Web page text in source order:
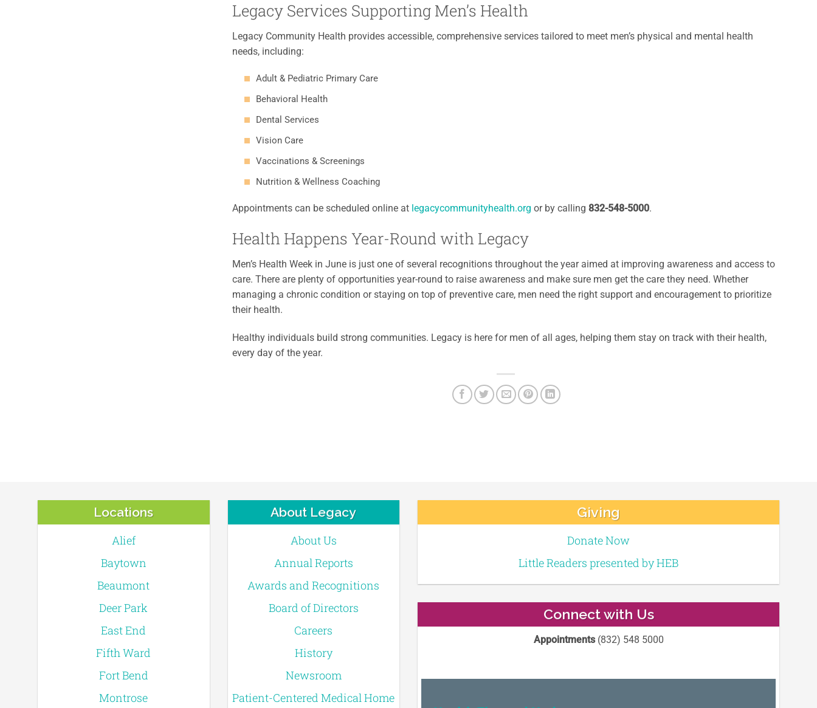
Legacy Services Supporting Men’s Health
Legacy Community Health provides accessible, comprehensive services tailored to meet men’s physical and mental health
needs, including:
Adult & Pediatric Primary Care
Behavioral Health
Dental Services
Vision Care
Vaccinations & Screenings
Nutrition & Wellness Coaching
Appointments can be scheduled online at legacycommunityhealth.org or by calling 832-548-5000.
Health Happens Year-Round with Legacy
Men’s Health Week in June is just one of several recognitions throughout the year aimed at improving awareness and access to
care. There are plenty of opportunities year-round to raise awareness and make sure men get the care they need. Whether
managing a chronic condition or staying on top of preventive care, men need the right support and encouragement to prioritize
their health.
Healthy individuals build strong communities. Legacy is here for men of all ages, helping them stay on track with their health,
every day of the year.
Locations
Alief
Baytown
Beaumont
Deer Park
East End
Fifth Ward
Fort Bend
Montrose
About Legacy
About Us
Annual Reports
Awards and Recognitions
Board of Directors
Careers
History
Newsroom
Patient-Centered Medical Home
Giving
Donate Now
Little Readers presented by HEB
Connect with Us
Appointments(832) 548 5000